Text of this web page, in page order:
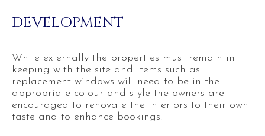
DEVELOPMENT
While externally the properties must remain in
keeping with the site and items such as
replacement windows will need to be in the
appropriate colour and style the owners are
encouraged to renovate the interiors to their own
taste and to enhance bookings.